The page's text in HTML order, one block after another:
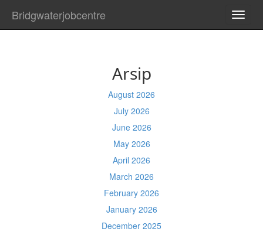
Bridgwaterjobcentre
Arsip
August 2026
July 2026
June 2026
May 2026
April 2026
March 2026
February 2026
January 2026
December 2025